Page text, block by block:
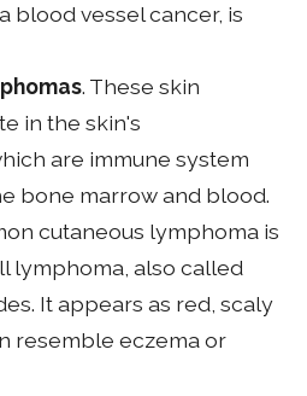
blood vessel cancer, is
. These skin
in the skin's
are immune system
bone marrow and blood.
cutaneous lymphoma is
lymphoma, also called
It appears as red, scaly
resemble eczema or